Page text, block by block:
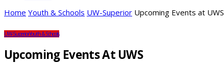
Home Youth & Schools UW-Superior Upcoming Events at UWS
UW-SuperiorYouth & Schools
Upcoming Events At UWS